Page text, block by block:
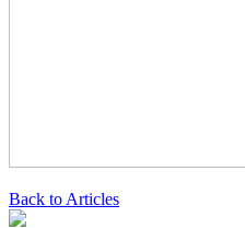
Back to Articles